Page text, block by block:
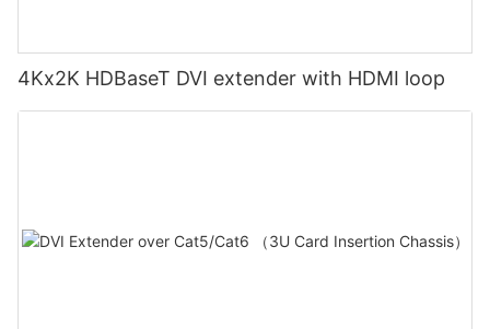
4Kx2K HDBaseT DVI extender with HDMI loop